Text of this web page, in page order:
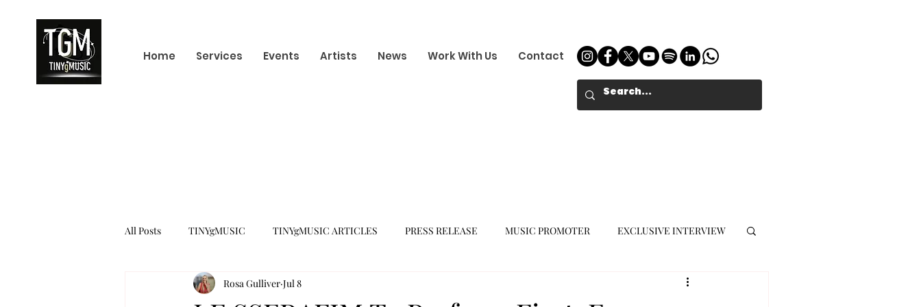
Home Services Events Artists News Work With Us Contact
All Posts TINYgMUSIC TINYgMUSIC ARTICLES PRESS RELEASE MUSIC PROMOTER EXCLUSIVE INTERVIEW
K-POP BOY GROUP MUSIC JOURNALIST
Rosa Gulliver Jul 8